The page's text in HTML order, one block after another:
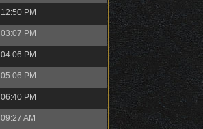
12:50 PM
03:07 PM
04:06 PM
05:06 PM
06:40 PM
09:27 AM